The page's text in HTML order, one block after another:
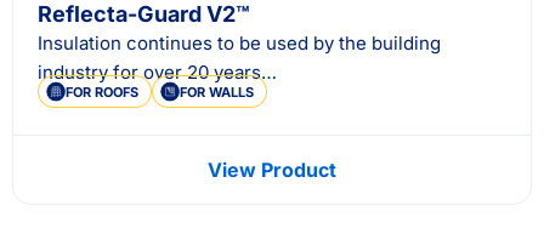
Reflecta-Guard V2™
Insulation continues to be used by the building
industry for over 20 years…
FOR ROOFS FOR WALLS
View Product